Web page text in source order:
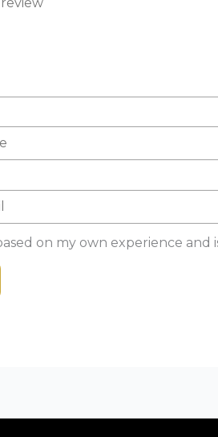
on my own experience and